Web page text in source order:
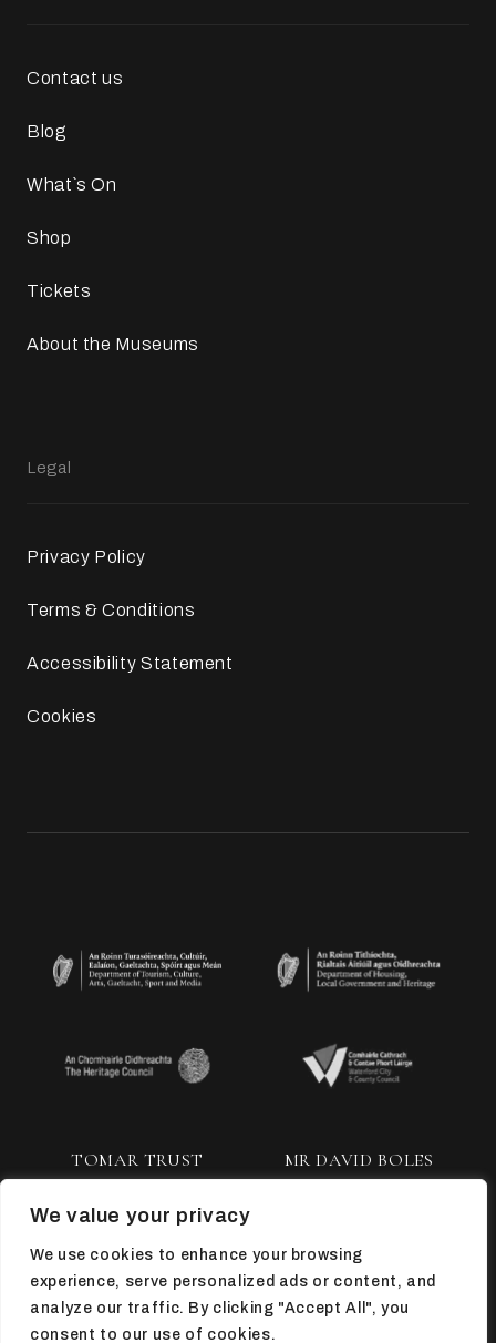
We value your privacy
We use cookies to enhance your browsing
experience, serve personalized ads or content, and
analyze our traffic. By clicking "Accept All", you
consent to our use of cookies.
Contact us
Blog
What`s On
Shop
Tickets
About the Museums
Legal
Privacy Policy
Terms & Conditions
Accessibility Statement
Cookies
TOMAR TRUST MR DAVID BOLES